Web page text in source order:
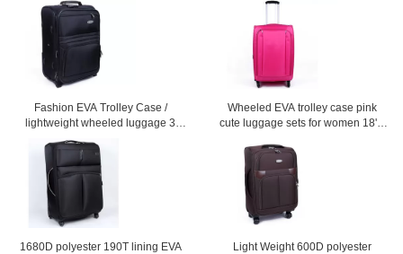
Fashion EVA Trolley Case /
lightweight wheeled luggage 3
piece black suitcase set
Wheeled EVA trolley case pink
cute luggage sets for women 18'' /
1680D polyester 190T lining EVA
Light Weight 600D polyester